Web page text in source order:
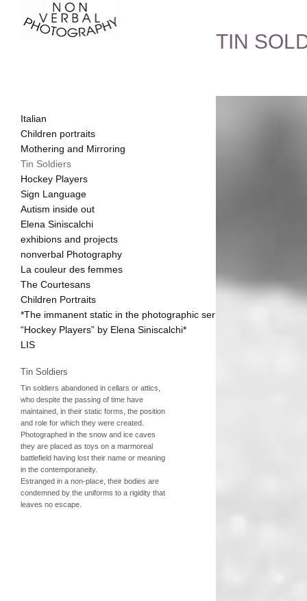
TIN
Italian
Children portraits
Mothering and Mirroring
Tin Soldiers
Hockey Players
Sign Language
Autism inside out
Elena Siniscalchi
exhibions and projects
nonverbal Photography
La couleur des femmes
The Courtesans
Children Portraits
*The immanent static in the photographic series
“Hockey Players” by Elena Siniscalchi*
LIS
Tin Soldiers
Tin soldiers abandoned in cellars or attics,
who despite the passing of time have
maintained, in their static forms, the position
and role for which they were created.
Photographed in the snow and ice caves
they are placed as toys on a marmoreal
battlefield having lost their name or meaning
in the contemporaneity.
Estranged in a non-place, their bodies are
condemned by the uniforms to a rigidity that
leaves no escape.